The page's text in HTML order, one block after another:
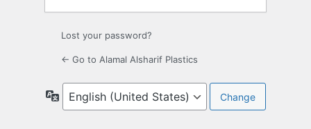
Lost your password?
← Go to Alamal Alsharif Plastics
Language